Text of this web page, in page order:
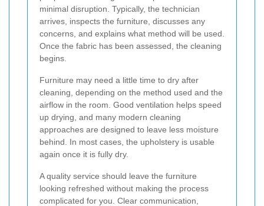
minimal disruption. Typically, the technician
arrives, inspects the furniture, discusses any
concerns, and explains what method will be used.
Once the fabric has been assessed, the cleaning
begins.
Furniture may need a little time to dry after
cleaning, depending on the method used and the
airflow in the room. Good ventilation helps speed
up drying, and many modern cleaning
approaches are designed to leave less moisture
behind. In most cases, the upholstery is usable
again once it is fully dry.
A quality service should leave the furniture
looking refreshed without making the process
complicated for you. Clear communication,